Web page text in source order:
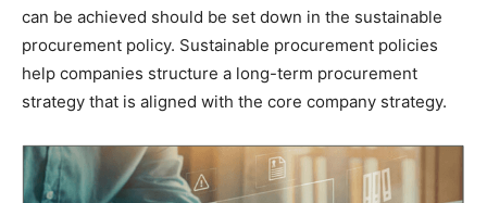
can be achieved should be set down in the sustainable
procurement policy. Sustainable procurement policies
help companies structure a long-term procurement
strategy that is aligned with the core company strategy.